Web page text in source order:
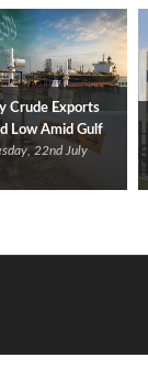
Crude Exports
Low Amid Gulf
22nd July